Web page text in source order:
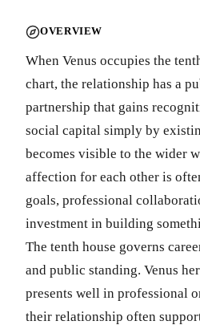
OVERVIEW
When Venus occupies the
chart, the relationship has a
partnership that gains
social capital simply by
becomes visible to the wider
affection for each other is
goals, professional
investment in building
The tenth house governs
and public standing. Venus
presents well in professional
their relationship often